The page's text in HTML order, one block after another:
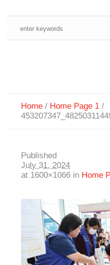
Home / Home Page 1 /
Published
July 31, 2024
at 1600×1066 in Home